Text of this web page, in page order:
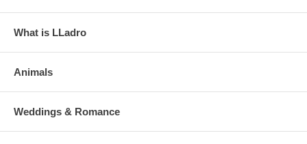
What is LLadro
Animals
Weddings & Romance